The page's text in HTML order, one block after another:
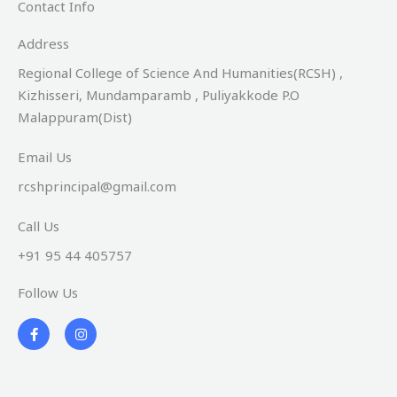
Contact Info
Address​
Regional College of Science And Humanities(RCSH) ,
Kizhisseri, Mundamparamb , Puliyakkode P.O
Malappuram(Dist)
Email Us
rcshprincipal@gmail.com
Call Us
+91 95 44 405757
Follow Us
F
a
c
I
n
s